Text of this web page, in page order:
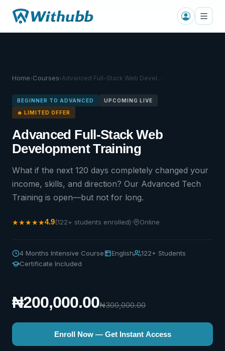
Home›Courses›Advanced Full-Stack Web Devel…
BEGINNER TO ADVANCED
UPCOMING LIVE
🔥 LIMITED OFFER
Advanced Full-Stack Web
Development Training
What if the next 120 days completely changed your
income, skills, and direction? Our Advanced Tech
Training is open—but not for long.
★★★★★4.9(122+ students enrolled)· Online
4 Months Intensive Course English
122+ Students
Certificate Included
₦200,000.00₦300,000.00
Enroll Now — Get Instant Access